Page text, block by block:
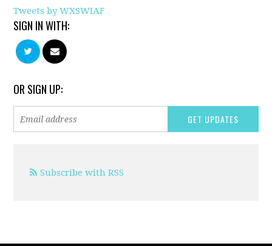
Tweets by WXSWIAF
SIGN IN WITH:
OR SIGN UP:
Subscribe with RSS